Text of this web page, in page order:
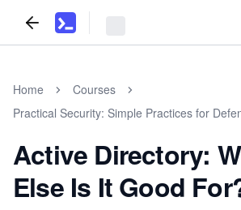
Home
Courses
Practical Security: Simple Practices for
Active Directory:
Else Is It Good